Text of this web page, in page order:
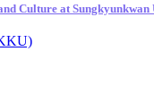
Culture at